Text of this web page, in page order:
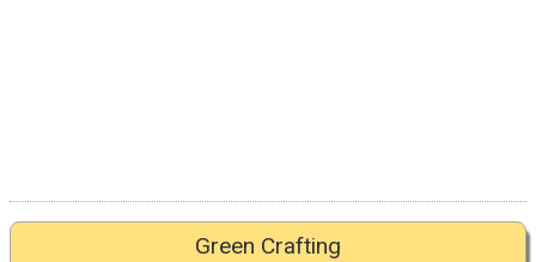
Green Crafting